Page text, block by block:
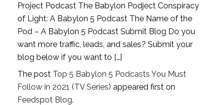
Project Podcast The Babylon Podject Conspiracy
of Light: A Babylon 5 Podcast The Name of the
Pod – A Babylon 5 Podcast Submit Blog Do you
want more traffic, leads, and sales? Submit your
blog below if you want to […]
The post Top 5 Babylon 5 Podcasts You Must
Follow in 2021 (TV Series) appeared first on
Feedspot Blog.